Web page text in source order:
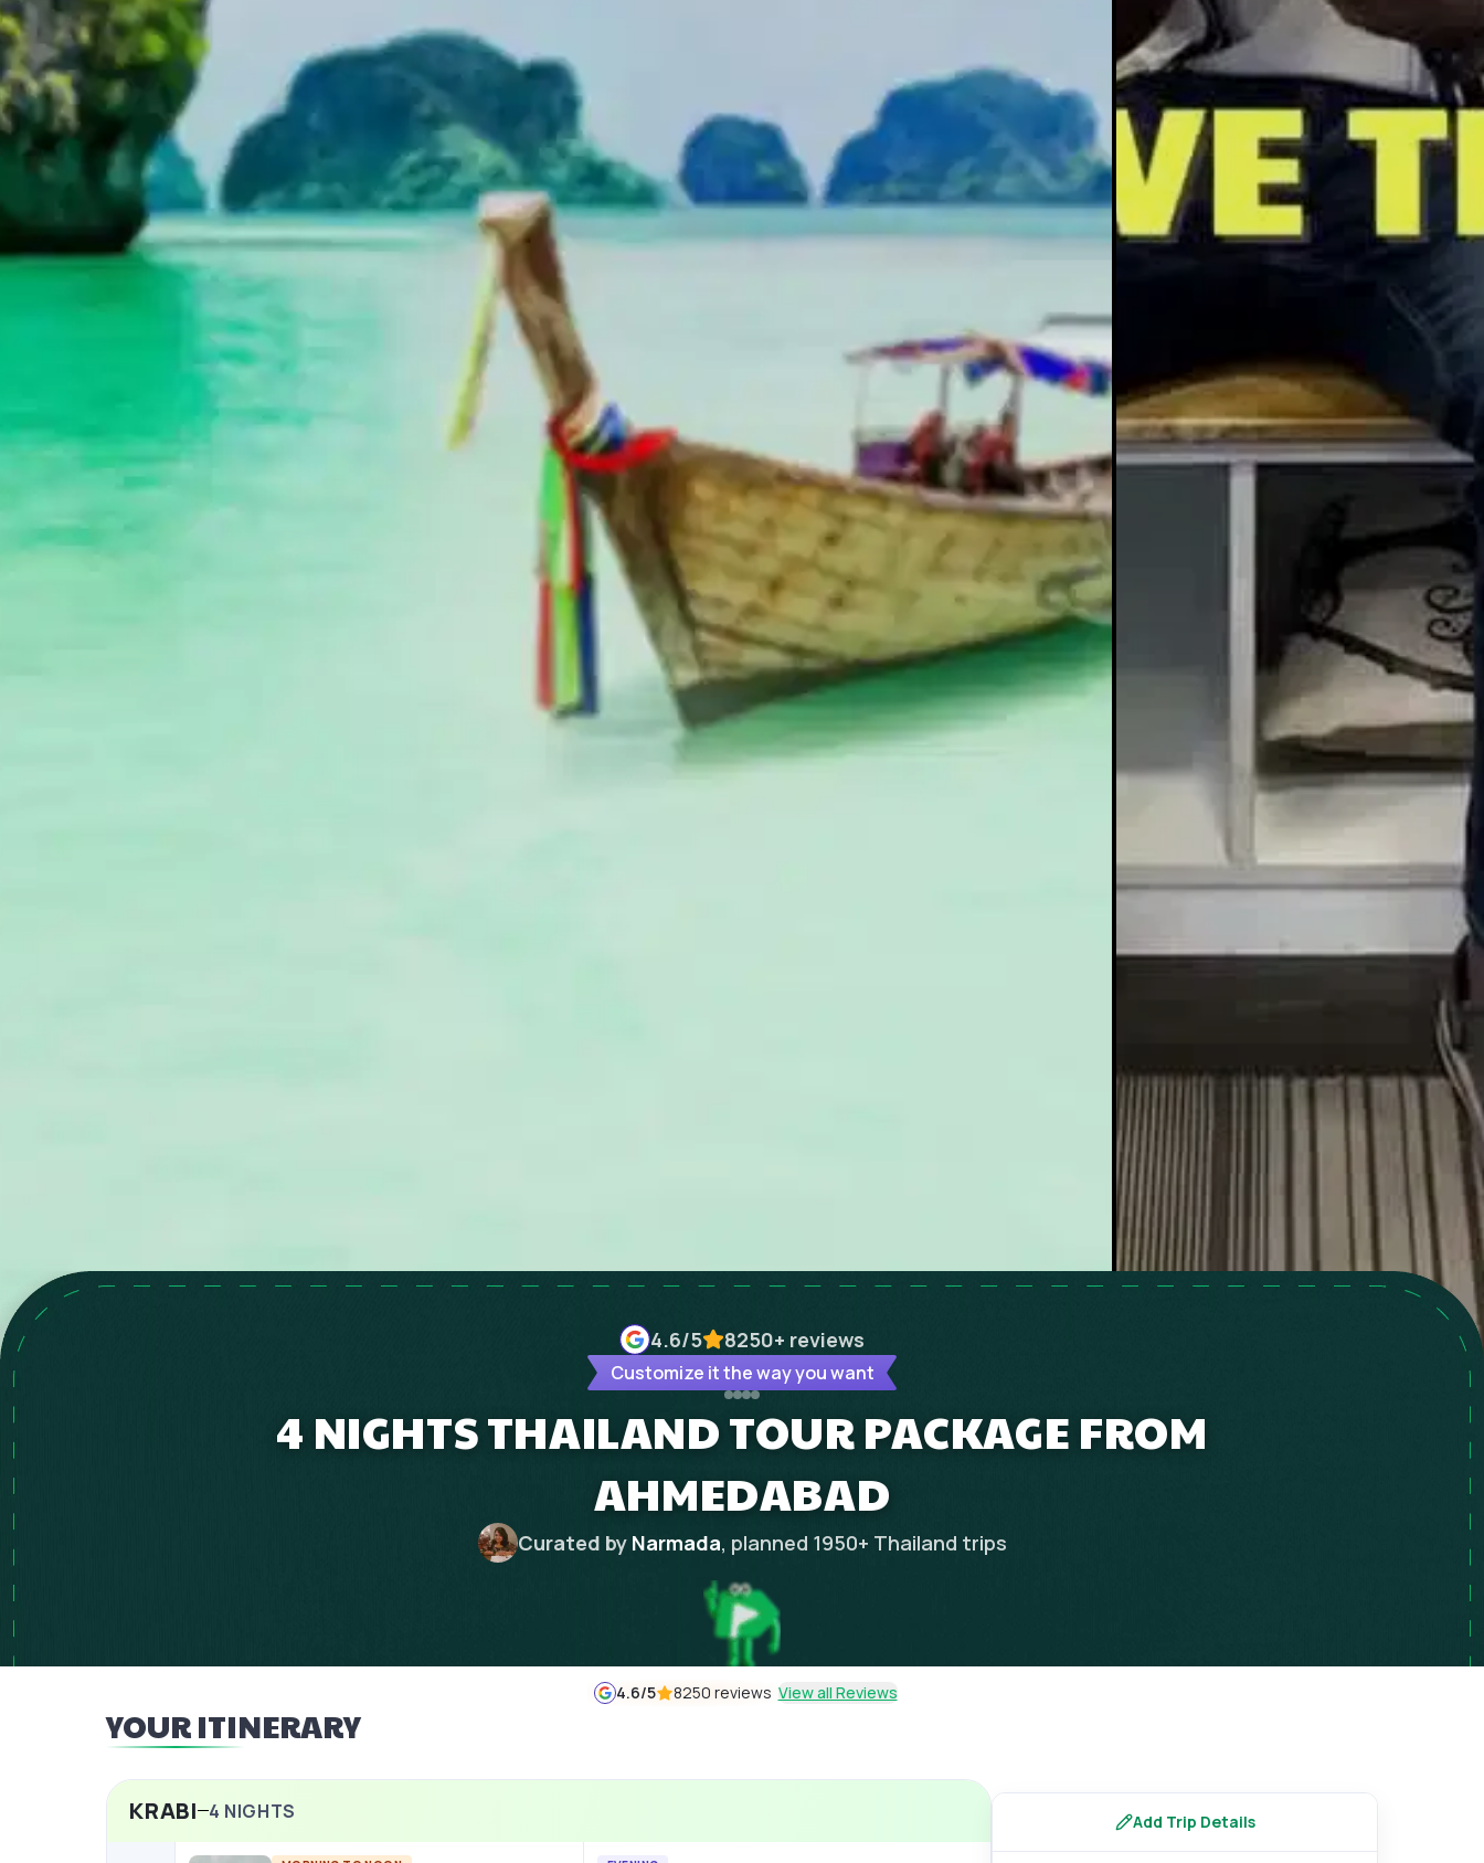
4.6/5 8250+ reviews
Customize it the way you want
4 NIGHTS THAILAND TOUR PACKAGE FROM
AHMEDABAD
Curated by Narmada, planned 1950+ Thailand trips
4.6/5 8250 reviews View all Reviews
YOUR ITINERARY
KRABI 4 NIGHTS Add Trip Details